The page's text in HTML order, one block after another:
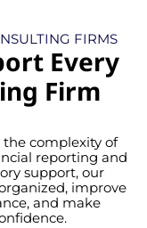
FIRMS
Every
Firm
the complexity of
reporting and
support, our
improve
and make